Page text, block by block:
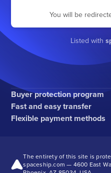
You will be
Listed with
Buyer protection program
Fast and easy transfer
Flexible payment methods
The entirety of this site is
spaceship.com — 4600 East